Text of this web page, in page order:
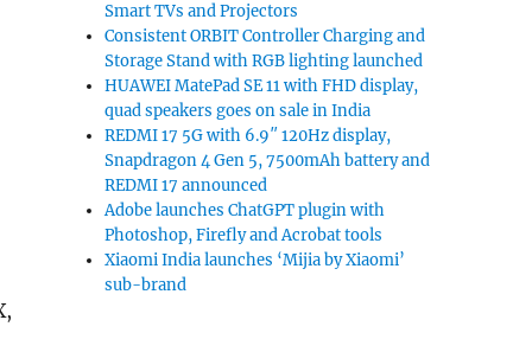
Smart TVs and Projectors
Consistent ORBIT Controller Charging and
Storage Stand with RGB lighting launched
HUAWEI MatePad SE 11 with FHD display,
quad speakers goes on sale in India
REDMI 17 5G with 6.9″ 120Hz display,
Snapdragon 4 Gen 5, 7500mAh battery and
REDMI 17 announced
Adobe launches ChatGPT plugin with
Photoshop, Firefly and Acrobat tools
Xiaomi India launches ‘Mijia by Xiaomi’
sub-brand